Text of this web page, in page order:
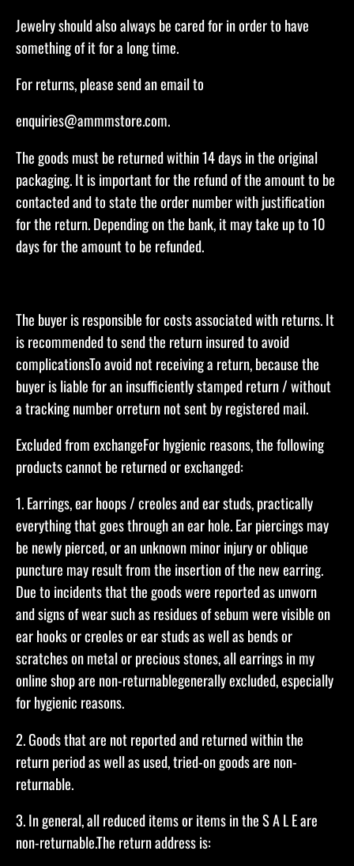
Jewelry should also always be cared for in order to have
something of it for a long time.
​For returns, please send an email to
enquiries@ammmstore.com.
The goods must be returned within 14 days in the original
packaging. It is important for the refund of the amount to be
contacted and to state the order number with justification
for the return. Depending on the bank, it may take up to 10
days for the amount to be refunded.​
The buyer is responsible for costs associated with returns. It
is recommended to send the return insured to avoid
complicationsTo avoid not receiving a return, because the
buyer is liable for an insufficiently stamped return / without
a tracking number orreturn not sent by registered mail.​​
Excluded from exchange​For hygienic reasons, the following
products cannot be returned or exchanged:​
1. Earrings, ear hoops / creoles and ear studs, practically
everything that goes through an ear hole. Ear piercings may
be newly pierced, or an unknown minor injury or oblique
puncture may result from the insertion of the new earring.
Due to incidents that the goods were reported as unworn
and signs of wear such as residues of sebum were visible on
ear hooks or creoles or ear studs as well as bends or
scratches on metal or precious stones, all earrings in my
online shop are non-returnablegenerally excluded, especially
for hygienic reasons.​
2. Goods that are not reported and returned within the
return period as well as used, tried-on goods are non-
returnable.​
3. In general, all reduced items or items in the S A L E are
non-returnable.The return address is: